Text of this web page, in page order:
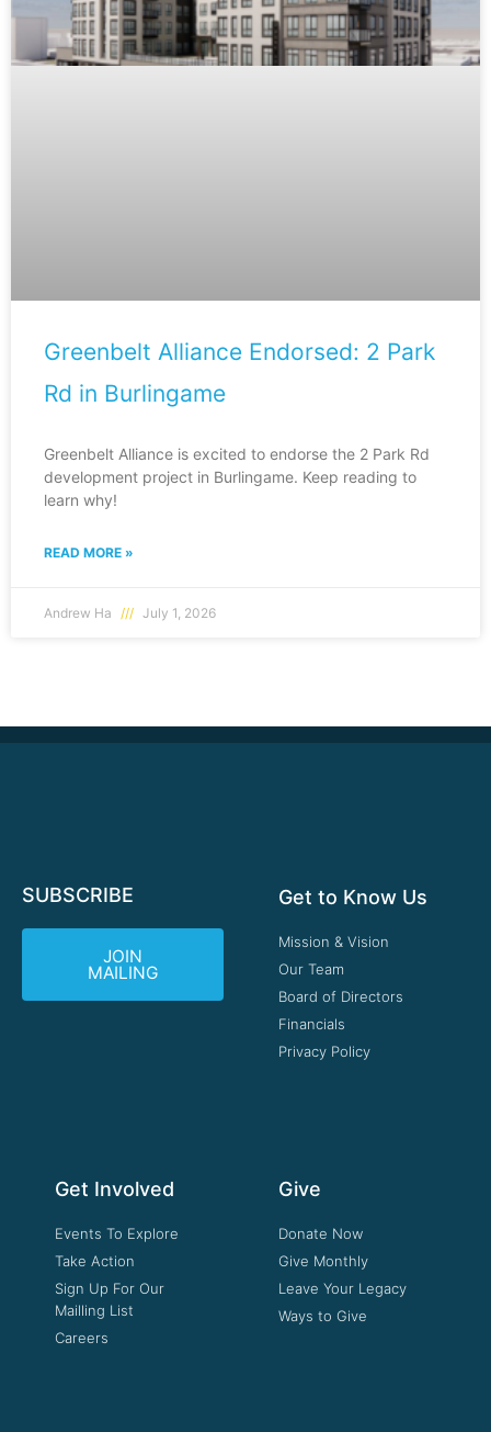
Greenbelt Alliance Endorsed: 2 Park
Rd in Burlingame
Greenbelt Alliance is excited to endorse the 2 Park Rd
development project in Burlingame. Keep reading to
learn why!
READ MORE »
Andrew Ha July 1, 2026
SUBSCRIBE
JOIN
MAILING
Get to Know Us
Mission & Vision
Our Team
Board of Directors
Financials
Privacy Policy
Get Involved
Events To Explore
Take Action
Sign Up For Our
Mailling List
Careers
Give
Donate Now
Give Monthly
Leave Your Legacy
Ways to Give